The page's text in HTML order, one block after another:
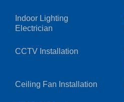
Indoor Lighting
Electrician
CCTV Installation
Ceiling Fan Installation